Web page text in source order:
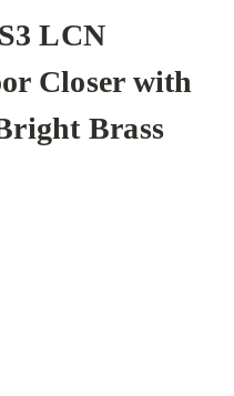
LCN
Closer with
Brass